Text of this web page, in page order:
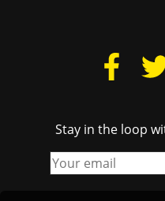
Stay in the loop